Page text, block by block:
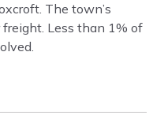
The town’s
Less than 1% of